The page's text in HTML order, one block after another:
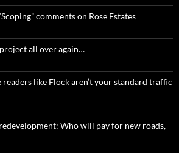
comments on Rose Estates
project all over again…
like Flock aren’t your standard traffic
Who will pay for new roads,